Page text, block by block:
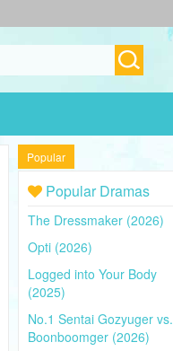
Popular
Popular Dramas
The Dressmaker (2026)
Opti (2026)
Logged into Your Body
(2025)
No.1 Sentai Gozyuger vs.
Boonboomger (2026)